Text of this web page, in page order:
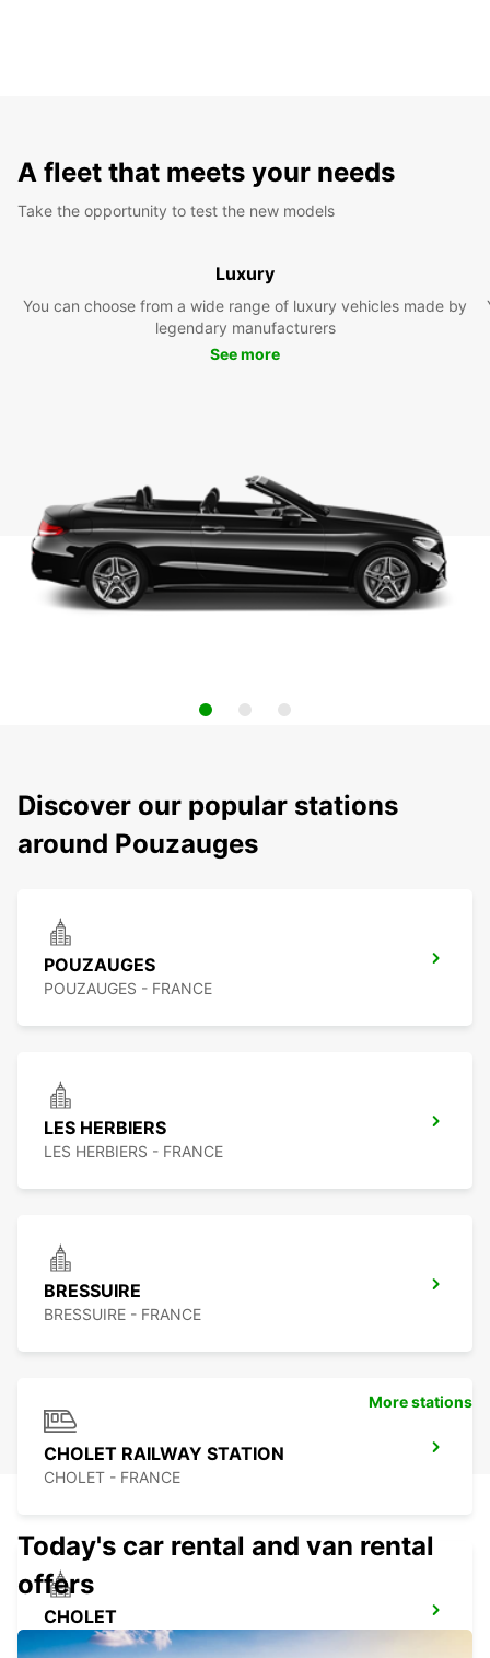
A fleet that meets your needs
Take the opportunity to test the new models
Luxury
You can choose from a wide range of luxury vehicles made by
legendary manufacturers
See more
Discover our popular stations
around Pouzauges
POUZAUGES
POUZAUGES - FRANCE
LES HERBIERS
LES HERBIERS - FRANCE
BRESSUIRE
BRESSUIRE - FRANCE
CHOLET RAILWAY STATION
CHOLET - FRANCE
CHOLET
CHOLET - FRANCE
More stations
Today's car rental and van rental
offers